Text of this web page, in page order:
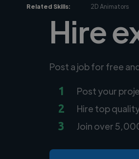
Related Skills: 2D Animators
Hire
Post a job for free
1 Post your
2 Hire top
3 Join over